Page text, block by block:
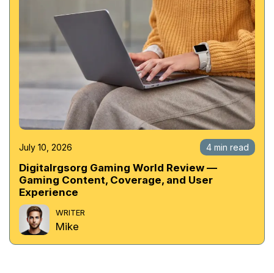
July 10, 2026 4 min read
Digitalrgsorg Gaming World Review —
Gaming Content, Coverage, and User
Experience
WRITER
Mike